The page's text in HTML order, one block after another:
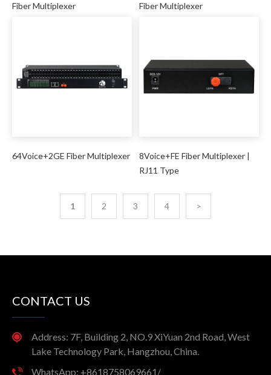
Fiber Multiplexer
Fiber Multiplexer
64Voice+2GE Fiber Multiplexer
8Voice+FE Fiber Multiplexer |
RJ11 Type
1 2 3 4 >
CONTACT US
Address: 7F, Building 2, NO.9 XiYuan 2nd Road, West
Lake Technology Park, Hangzhou, China.
WhatsApp: +8618758069661/